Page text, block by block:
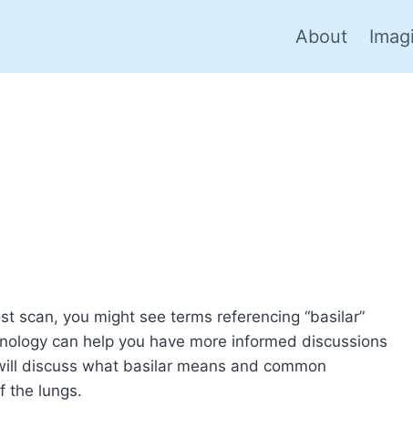
About
scan, you might see terms referencing “basilar”
can help you have more informed discussions
discuss what basilar means and common
the lungs.